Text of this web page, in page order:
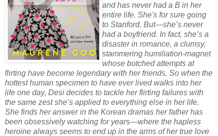
and has never had a B in her
entire life. She's for sure going
to Stanford. But—she’s never
had a boyfriend. In fact, she’s a
disaster in romance, a clumsy,
stammering humiliation-magnet
whose botched attempts at
flirting have become legendary with her friends. So when the
hottest human specimen to have ever lived walks into her
life one day, Desi decides to tackle her flirting failures with
the same zest she’s applied to everything else in her life.
She finds her answer in the Korean dramas her father has
been obsessively watching for years—where the hapless
heroine always seems to end up in the arms of her true love